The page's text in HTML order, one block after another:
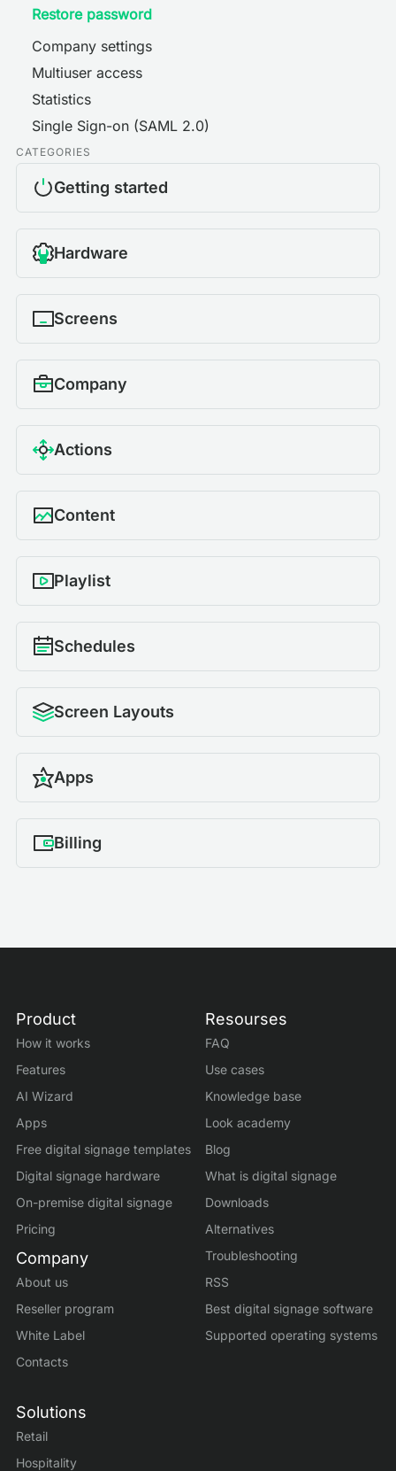
Restore password
Company settings
Multiuser access
Statistics
Single Sign-on (SAML 2.0)
CATEGORIES
Getting started
Hardware
Screens
Company
Actions
Content
Playlist
Schedules
Screen Layouts
Apps
Billing
Product
How it works
Features
AI Wizard
Apps
Free digital signage templates
Digital signage hardware
On-premise digital signage
Pricing
Company
About us
Reseller program
White Label
Contacts
Solutions
Retail
Hospitality
Resourses
FAQ
Use cases
Knowledge base
Look academy
Blog
What is digital signage
Downloads
Alternatives
Troubleshooting
RSS
Best digital signage software
Supported operating systems